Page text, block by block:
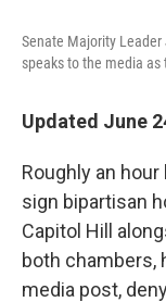
Senate Majority Leader
speaks to the media as
Updated June
Roughly an
sign bipartisan
Capitol Hill
both chambers,
media post,